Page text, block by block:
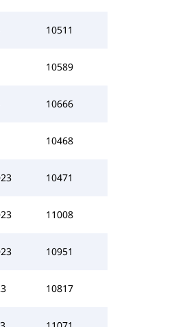
10511
10589
10666
10468
10471
11008
10951
10817